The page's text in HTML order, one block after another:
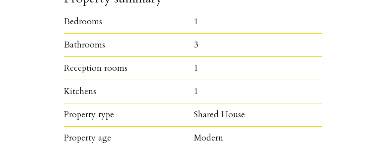
Bedrooms 1
Bathrooms 3
Reception rooms 1
Kitchens 1
Property type Shared House
Property age Modern